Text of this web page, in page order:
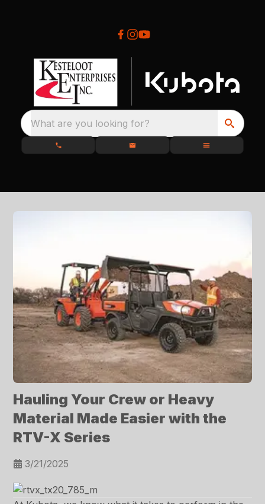
What are you looking for?
Hauling Your Crew or Heavy
Material Made Easier with the
RTV-X Series
3/21/2025